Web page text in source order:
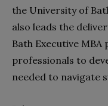
the University of
also leads the
Bath Executive
professionals to
needed to navigate